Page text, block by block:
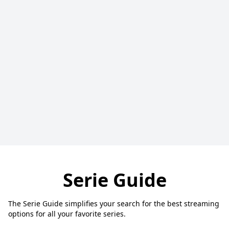
Serie Guide
The Serie Guide simplifies your search for the best streaming
options for all your favorite series.